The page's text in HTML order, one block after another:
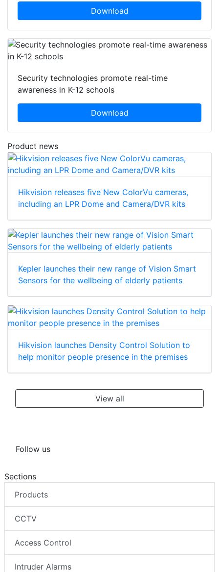
Download
Security technologies promote real-time
awareness in K-12 schools
Download
Product news
Hikvision releases five New ColorVu cameras,
including an LPR Dome and Camera/DVR kits
Kepler launches their new range of Vision Smart
Sensors for the wellbeing of elderly patients
Hikvision launches Density Control Solution to
help monitor people presence in the premises
View all
Follow us
Sections
Products
CCTV
Access Control
Intruder Alarms